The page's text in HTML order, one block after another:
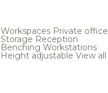
Workspaces Private office
Storage Reception
Benching Workstations
Height adjustable View all